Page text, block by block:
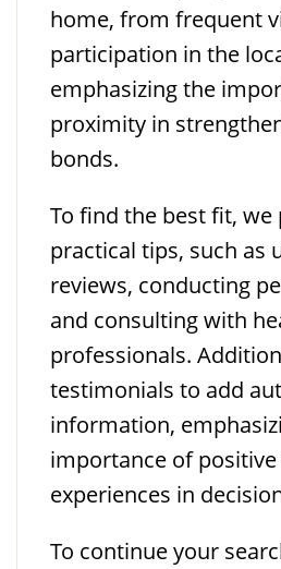
home, from frequent
participation in the
emphasizing the
proximity in
bonds.
To find the best fit, we
practical tips, such as
reviews, conducting
and consulting with
professionals.
testimonials to add
information,
importance of
experiences in
To continue your